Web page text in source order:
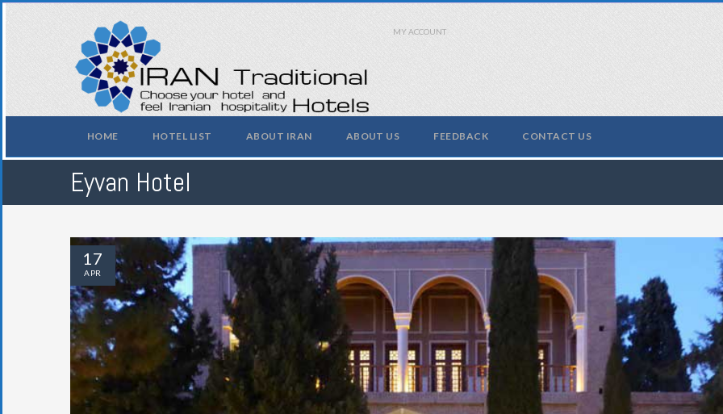
MY ACCOUNT
HOME HOTEL LIST ABOUT IRAN ABOUT US FEEDBACK CONTACT US
Eyvan Hotel
17
APR